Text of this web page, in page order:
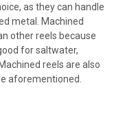
as they can handle
metal. Machined
other reels because
for saltwater,
reels are also
aforementioned.